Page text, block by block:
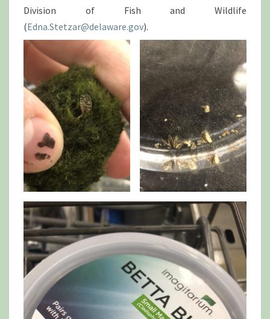
Division of Fish and Wildlife
(Edna.Stetzar@delaware.gov).